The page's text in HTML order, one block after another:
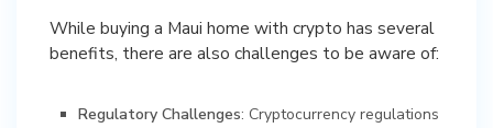
While buying a Maui home with crypto has several
benefits, there are also challenges to be aware of:
Regulatory Challenges: Cryptocurrency regulations